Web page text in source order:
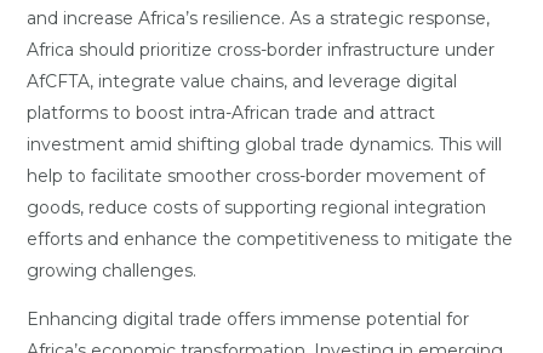
and increase Africa’s resilience. As a strategic response,
Africa should prioritize cross-border infrastructure under
AfCFTA, integrate value chains, and leverage digital
platforms to boost intra-African trade and attract
investment amid shifting global trade dynamics. This will
help to facilitate smoother cross-border movement of
goods, reduce costs of supporting regional integration
efforts and enhance the competitiveness to mitigate the
growing challenges.
Enhancing digital trade offers immense potential for